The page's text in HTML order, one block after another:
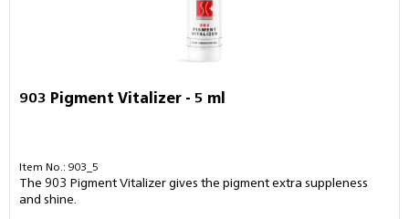
903 Pigment Vitalizer - 5 ml
Item No.: 903_5
The 903 Pigment Vitalizer gives the pigment extra suppleness
and shine.